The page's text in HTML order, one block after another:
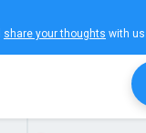
share your thoughts with